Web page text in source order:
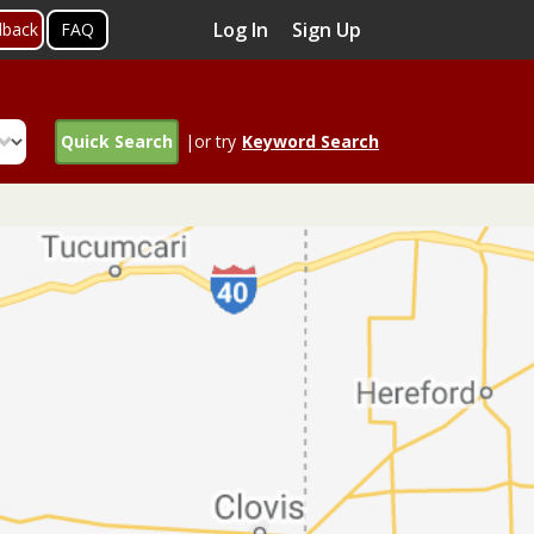
FAQ Log In Sign Up
Quick Search |or try Keyword Search